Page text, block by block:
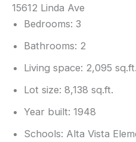
15612 Linda Ave
Bedrooms: 3
Bathrooms: 2
Living space: 2,095 sq.ft.
Lot size: 8,138 sq.ft.
Year built: 1948
Schools: Alta Vista